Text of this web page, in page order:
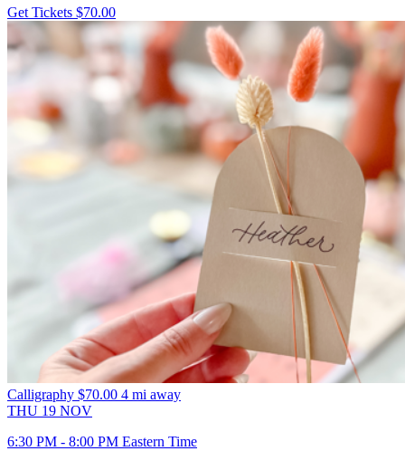
Get Tickets $70.00
Calligraphy $70.00 4 mi away
THU 19 NOV
6:30 PM - 8:00 PM Eastern Time